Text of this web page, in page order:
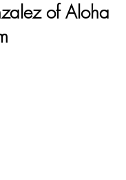
of Aloha